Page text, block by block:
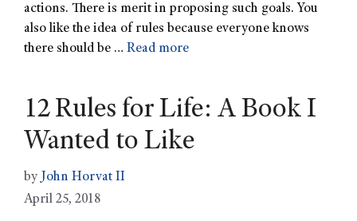
actions. There is merit in proposing such goals. You
also like the idea of rules because everyone knows
there should be … Read more
12 Rules for Life: A Book I
Wanted to Like
by John Horvat II
April 25, 2018